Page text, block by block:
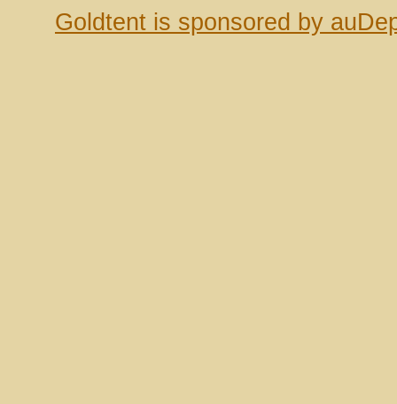
Goldtent is sponsored by